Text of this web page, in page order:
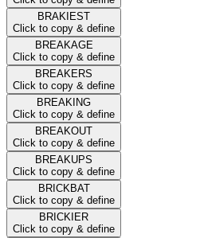
BRAKIEST
Click to copy & define
BREAKAGE
Click to copy & define
BREAKERS
Click to copy & define
BREAKING
Click to copy & define
BREAKOUT
Click to copy & define
BREAKUPS
Click to copy & define
BRICKBAT
Click to copy & define
BRICKIER
Click to copy & define